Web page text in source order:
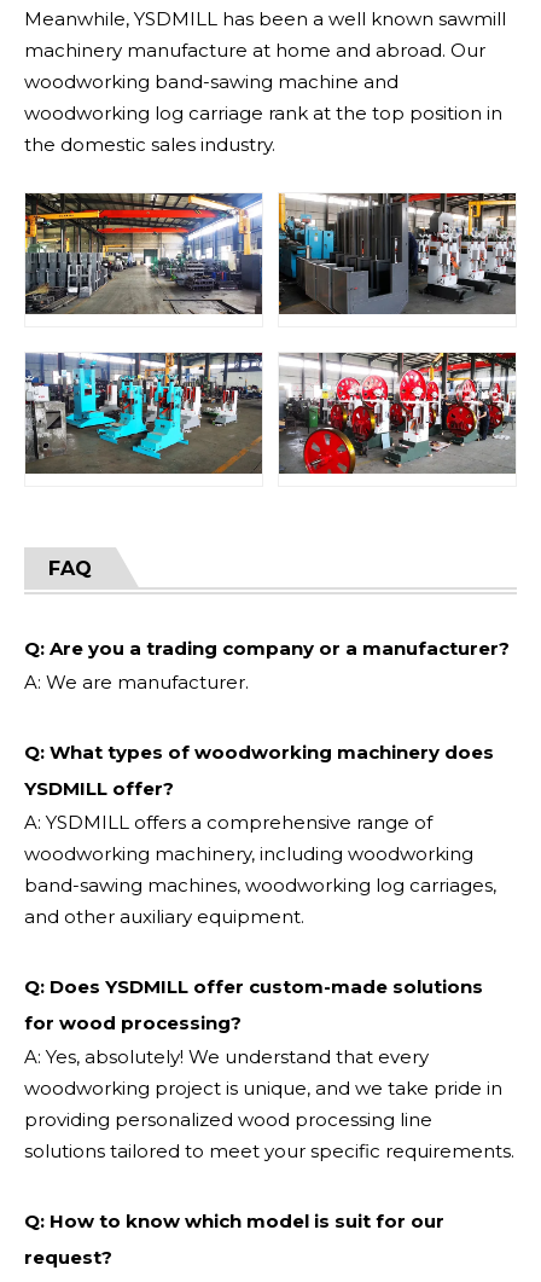
Meanwhile, YSDMILL has been a well known sawmill
machinery manufacture at home and abroad. Our
woodworking band-sawing machine and
woodworking log carriage rank at the top position in
the domestic sales industry.
FAQ
Q: Are you a trading company or a manufacturer?
A: We are manufacturer.
Q: What types of woodworking machinery does
YSDMILL offer?
A: YSDMILL offers a comprehensive range of
woodworking machinery, including woodworking
band-sawing machines, woodworking log carriages,
and other auxiliary equipment.
Q: Does YSDMILL offer custom-made solutions
for wood processing?
A: Yes, absolutely! We understand that every
woodworking project is unique, and we take pride in
providing personalized wood processing line
solutions tailored to meet your specific requirements.
Q: How to know which model is suit for our
request?